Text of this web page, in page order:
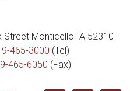
Street Monticello IA 52310
465-3000 (Tel)
465-6050 (Fax)